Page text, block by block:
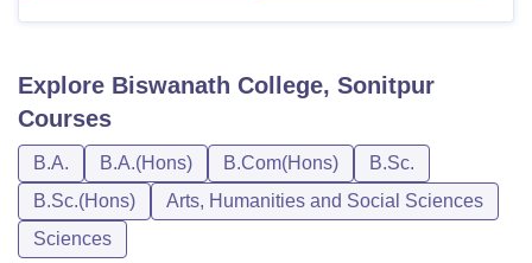
Centre, Kolkata Guru Nanak Institute Of Hotel Management, Kolkata
SciencesCompetition
ReviewsAmrita Vishwa Vidyapeetham ReviewsIBS Hyderabad
Explore Biswanath College, Sonitpur
Courses
B.A. B.A.(Hons) B.Com(Hons)
B.Sc.
B.Sc.(Hons)
Arts, Humanities and Social Sciences
Sciences